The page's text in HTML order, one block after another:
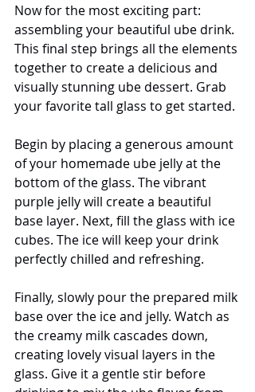
Now for the most exciting part:
assembling your beautiful ube drink.
This final step brings all the elements
together to create a delicious and
visually stunning ube dessert. Grab
your favorite tall glass to get started.
Begin by placing a generous amount
of your homemade ube jelly at the
bottom of the glass. The vibrant
purple jelly will create a beautiful
base layer. Next, fill the glass with ice
cubes. The ice will keep your drink
perfectly chilled and refreshing.
Finally, slowly pour the prepared milk
base over the ice and jelly. Watch as
the creamy milk cascades down,
creating lovely visual layers in the
glass. Give it a gentle stir before